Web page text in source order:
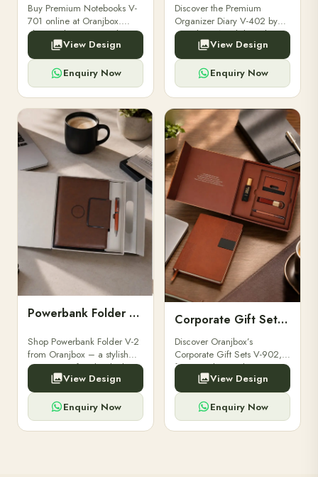
Buy Premium Notebooks V-
701 online at Oranjbox.
Elegant design, smooth
paper, and durable binding
for professionals, students &
corporate gifting.
View Design
Enquiry Now
Discover the Premium
Organizer Diary V-402 by
Oranjbox. A stylish and
durable organizer diary
designed for professionals,
executives, and students to
stay.
View Design
Enquiry Now
Powerbank Folder V-2
Shop Powerbank Folder V-2
from Oranjbox – a stylish
corporate gift with a built-in
high-capacity power bank,
premium finish, and multiple
compartments.
View Design
Enquiry Now
Corporate Gift Set V-902
Discover Oranjbox’s
Corporate Gift Sets V-902,
featuring luxury diaries,
executive pens, and bespoke
stationery. Perfect for clients,
employees.
View Design
Enquiry Now